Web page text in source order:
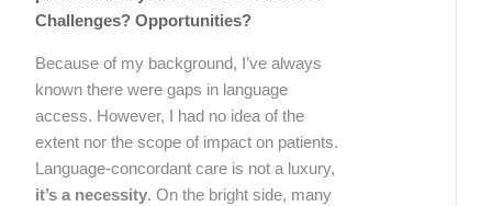
Challenges? Opportunities?
Because of my background, I’ve always
known there were gaps in language
access. However, I had no idea of the
extent nor the scope of impact on patients.
Language-concordant care is not a luxury,
it’s a necessity. On the bright side, many